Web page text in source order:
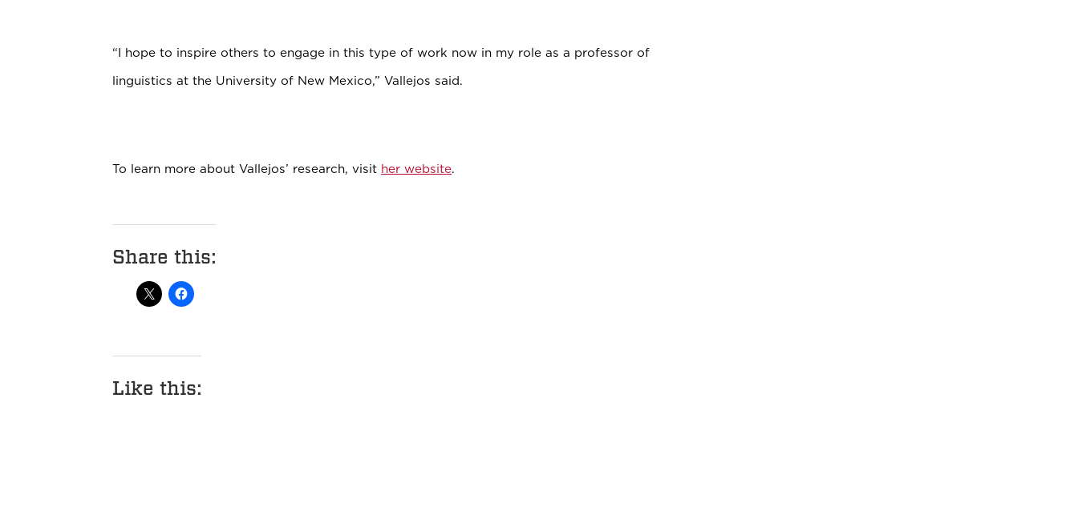
“I hope to inspire others to engage in this type of work now in my role as a professor of
linguistics at the University of New Mexico,” Vallejos said.
To learn more about Vallejos’ research, visit her website.
Share this:
Like this: